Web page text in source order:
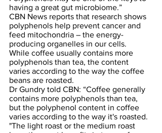
having a great gut microbiome.”
CBN News reports that research shows
polyphenols help prevent cancer and
feed mitochondria – the energy-
producing organelles in our cells.
While coffee usually contains more
polyphenols than tea, the content
varies according to the way the coffee
beans are roasted.
Dr Gundry told CBN: “Coffee generally
contains more polyphenols than tea,
but the polyphenol content in coffee
varies according to the way it's roasted.
"The light roast or the medium roast